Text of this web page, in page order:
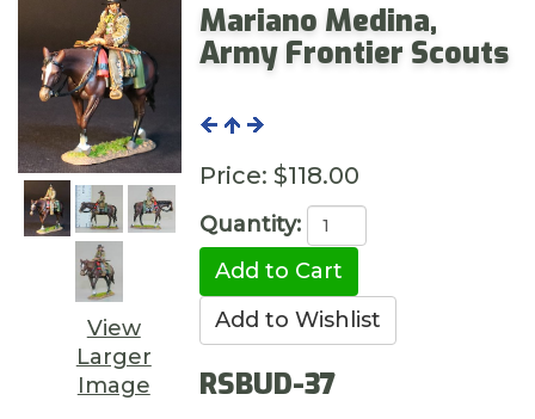
View
Larger
Image
Mariano Medina,
Army Frontier Scouts
Price: $118.00
Quantity:
RSBUD-37